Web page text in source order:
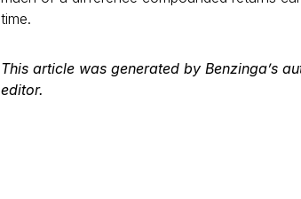
time.
This article was generated by Benzinga’s
editor.